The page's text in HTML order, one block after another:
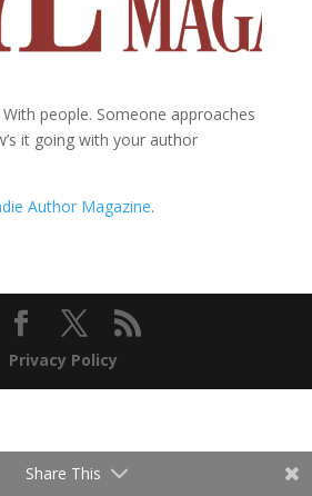
With people. Someone approaches
it going with your author
Author Magazine.
Privacy Policy
Share This